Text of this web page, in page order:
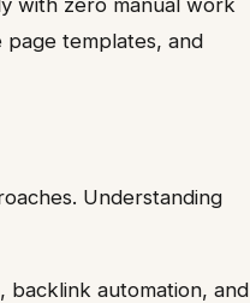
templates, and
Understanding
backlink automation, and